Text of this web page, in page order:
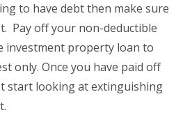
to have debt then make sure
Pay off your non-deductible
investment property loan to
only. Once you have paid off
start looking at extinguishing